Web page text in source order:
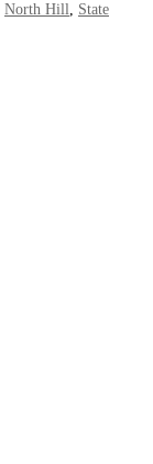
North Hill, State